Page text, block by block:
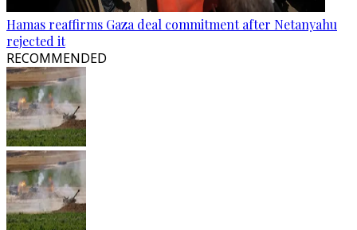
Hamas reaffirms Gaza deal commitment after Netanyahu
rejected it
RECOMMENDED